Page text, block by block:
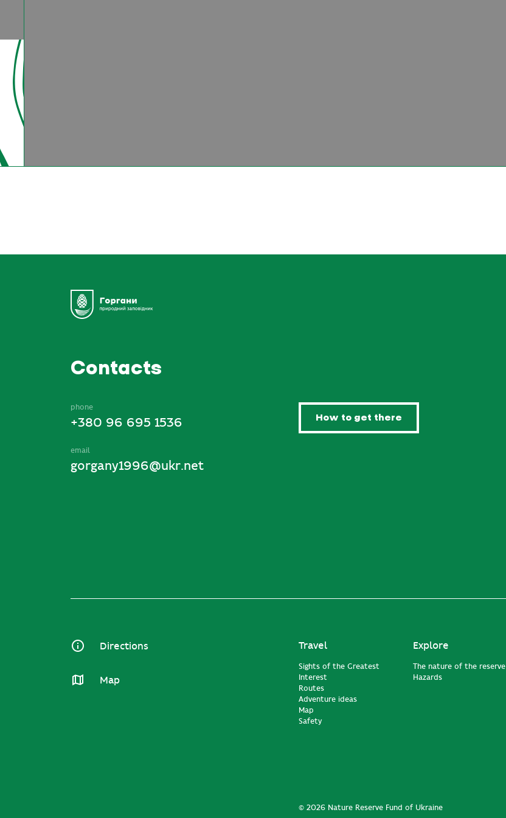
Contacts
phone
+380 96 695 1536
email
gorgany1996@ukr.net
How to get there
Directions
Map
Travel
Sights of the Greatest
Interest
Routes
Adventure ideas
Map
Safety
Explore
The nature of the reserve
Hazards
© 2026 Nature Reserve Fund of Ukraine